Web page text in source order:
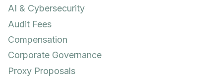
AI & Cybersecurity
Audit Fees
Compensation
Corporate Governance
Proxy Proposals